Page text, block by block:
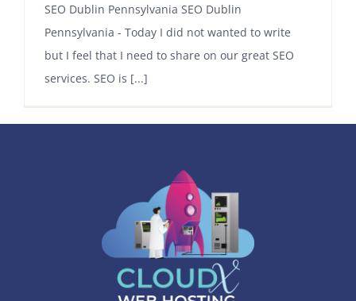
SEO Dublin Pennsylvania SEO Dublin
Pennsylvania - Today I did not wanted to write
but I feel that I need to share on our great SEO
services. SEO is [...]